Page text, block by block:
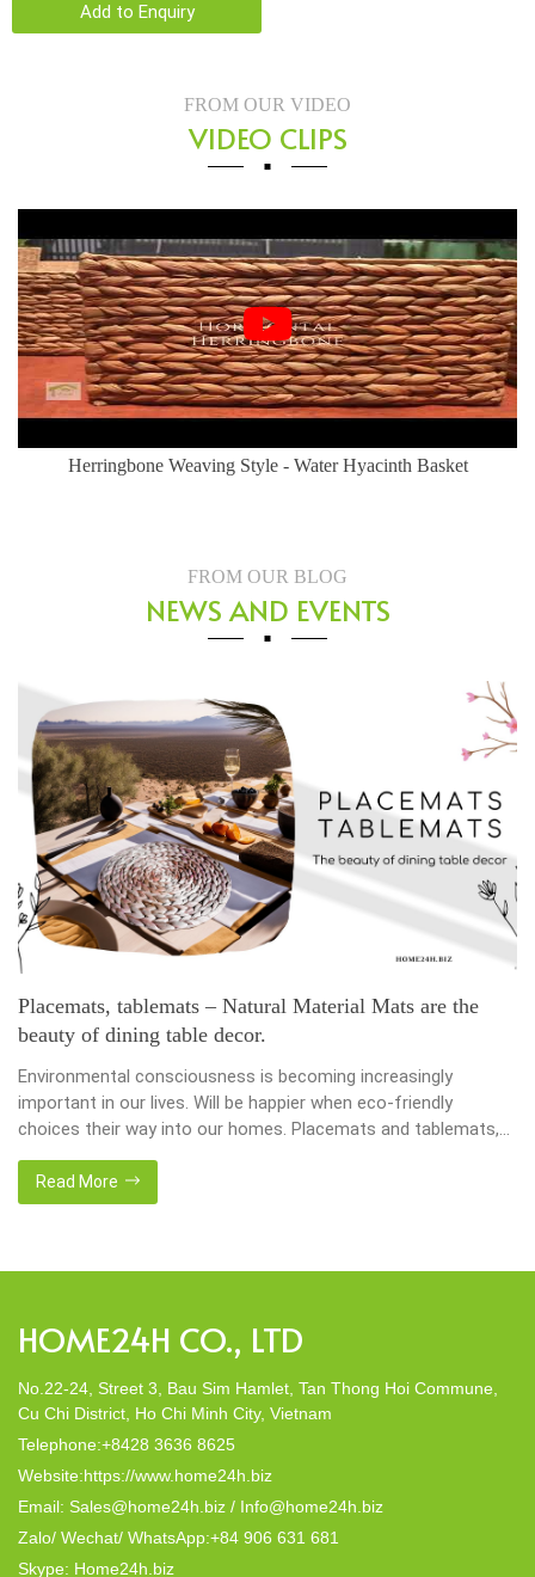
Add to Enquiry
FROM OUR VIDEO
VIDEO CLIPS
Herringbone Weaving Style - Water Hyacinth Basket
FROM OUR BLOG
NEWS AND EVENTS
Placemats, tablemats – Natural Material Mats are the
beauty of dining table decor.
Environmental consciousness is becoming increasingly
important in our lives. Will be happier when eco-friendly
choices their way into our homes. Placemats and tablemats,
this eco-conscious revolution. These accessories are not just
decor; they strike a harmonious balance in dining table decor.
Read More
HOME24H CO., LTD
No.22-24, Street 3, Bau Sim Hamlet, Tan Thong Hoi Commune,
Cu Chi District, Ho Chi Minh City, Vietnam
Telephone:+8428 3636 8625
Website:https://www.home24h.biz
Email: Sales@home24h.biz / Info@home24h.biz
Zalo/ Wechat/ WhatsApp:+84 906 631 681
Skype: Home24h.biz